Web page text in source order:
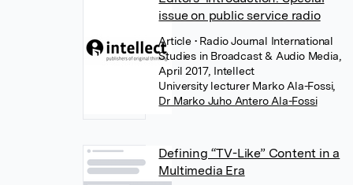
issue on public service radio
Article • Radio Journal International
Studies in Broadcast & Audio Media,
April 2017, Intellect
University lecturer Marko Ala-Fossi,
Dr Marko Juho Antero Ala-Fossi
Defining “TV-Like” Content in a
Multimedia Era